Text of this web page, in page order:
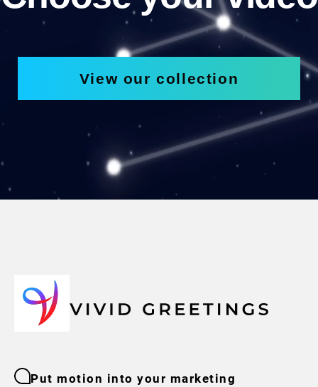
View our collection
Put motion into your marketing